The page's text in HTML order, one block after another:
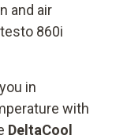
and air
860i
in
with
DeltaCool